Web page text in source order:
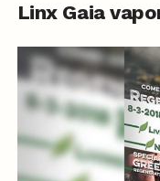
Linx Gaia